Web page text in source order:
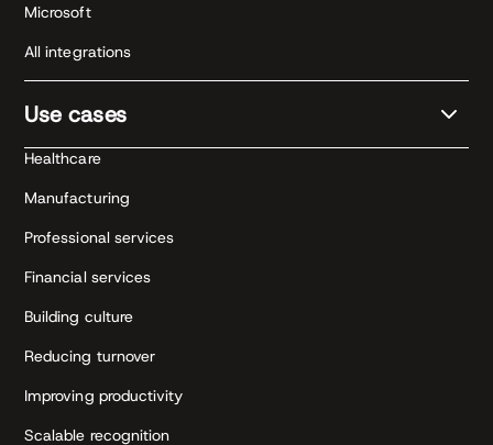
Microsoft
All integrations
Use cases
Healthcare
Manufacturing
Professional services
Financial services
Building culture
Reducing turnover
Improving productivity
Scalable recognition